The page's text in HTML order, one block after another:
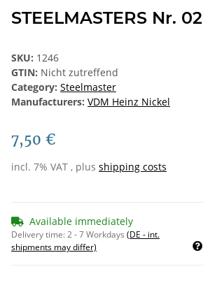
STEELMASTERS Nr. 02
SKU: 1246
GTIN: Nicht zutreffend
Category: Steelmaster
Manufacturers: VDM Heinz Nickel
7,50 €
incl. 7% VAT , plus shipping costs
Available immediately
Delivery time:2 - 7 Workdays (DE - int.
shipments may differ)